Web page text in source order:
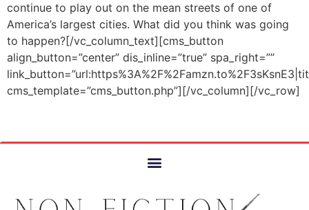
continue to play out on the mean streets of one of
America’s largest cities. What did you think was going
to happen?[/vc_column_text][cms_button
align_button=”center” dis_inline=”true” spa_right=””
cms_template=”cms_button.php”][/vc_column][/vc_row]